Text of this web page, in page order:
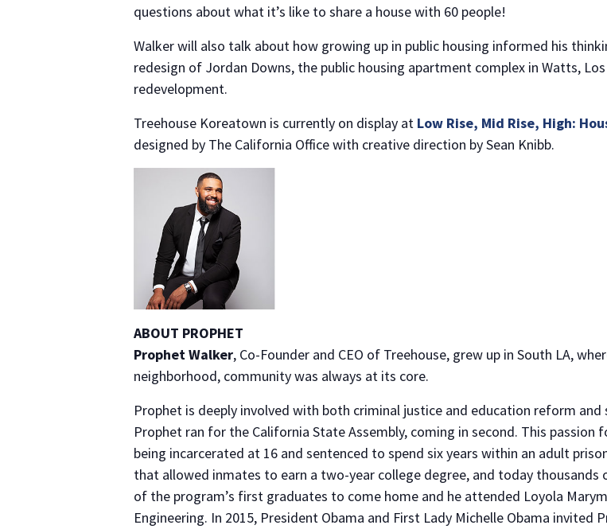
questions about what it’s like to share a house with 60 people!
Walker will also talk about how growing up in public housing informed his
redesign of Jordan Downs, the public housing apartment complex in Watts,
redevelopment.
Treehouse Koreatown is currently on display at Low Rise, Mid Rise, High:
designed by The California Office with creative direction by Sean Knibb.
ABOUT PROPHET
Prophet Walker, Co-Founder and CEO of Treehouse, grew up in South LA,
neighborhood, community was always at its core.
Prophet is deeply involved with both criminal justice and education reform
Prophet ran for the California State Assembly, coming in second. This
being incarcerated at 16 and sentenced to spend six years within an adult
that allowed inmates to earn a two-year college degree, and today
of the program’s first graduates to come home and he attended Loyola
Engineering. In 2015, President Obama and First Lady Michelle Obama